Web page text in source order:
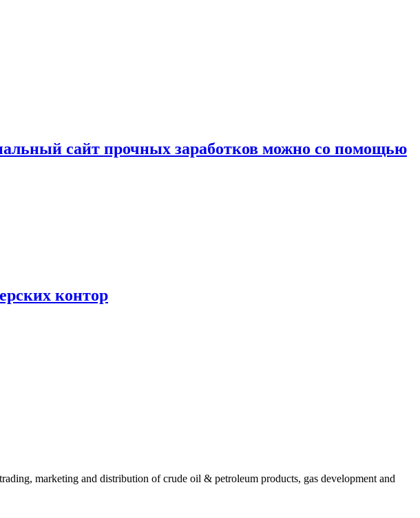
сайт прочных заработков можно со помощью
контор
marketing and distribution of crude oil & petroleum products, gas development and